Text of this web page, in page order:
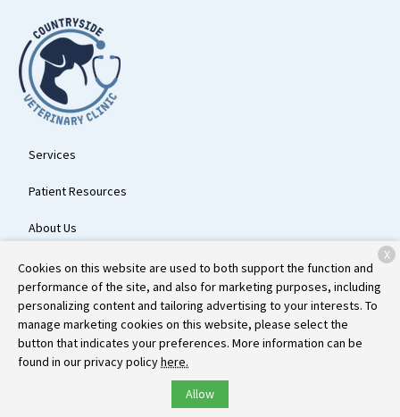
Services
Patient Resources
About Us
Contact
Copyright © 2026 Countryside Veterinary Clinic. All rights reserved.
Privacy Policy
Cookies on this website are used to both support the function and
performance of the site, and also for marketing purposes, including
personalizing content and tailoring advertising to your interests. To
manage marketing cookies on this website, please select the
button that indicates your preferences. More information can be
found in our privacy policyhere.
Allow
X